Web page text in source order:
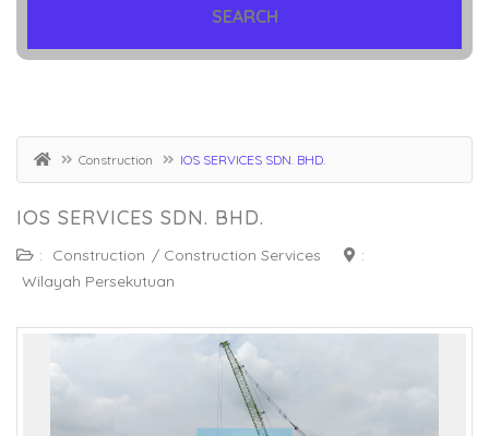
SEARCH
Construction IOS SERVICES SDN. BHD.
IOS SERVICES SDN. BHD.
: Construction / Construction Services
:
Wilayah Persekutuan